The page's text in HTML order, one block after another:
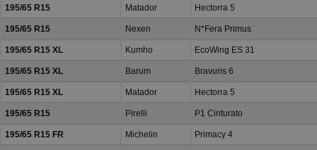
195/65 R15 Matador Hectorra 5
195/65 R15 Nexen N*Fera Primus
195/65 R15 XL Kumho EcoWing ES 31
195/65 R15 XL Barum Bravuris 6
195/65 R15 XL Matador Hectorra 5
195/65 R15 Pirelli P1 Cinturato
195/65 R15 FR Michelin Primacy 4